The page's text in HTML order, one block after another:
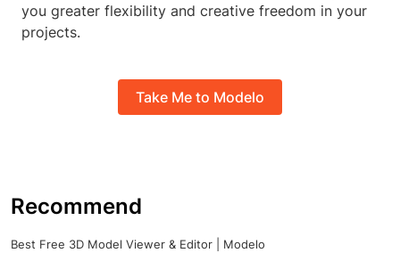
you greater flexibility and creative freedom in your
projects.
Take Me to Modelo
Recommend
Best Free 3D Model Viewer & Editor | Modelo